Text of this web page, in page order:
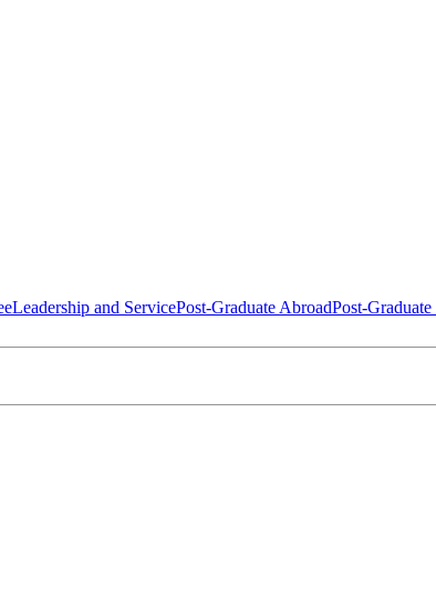
Leadership and ServicePost-Graduate AbroadPost-Graduate